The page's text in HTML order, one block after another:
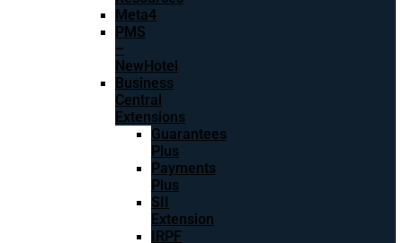
Meta4
PMS
–
NewHotel
Business
Central
Extensions
Guarantees
Plus
Payments
Plus
SII
Extension
IRPF